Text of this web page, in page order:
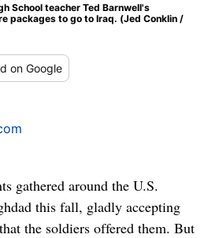
School teacher Ted Barnwell's
packages to go to Iraq. (Jed Conklin /
on Google
gathered around the U.S.
this fall, gladly accepting
the soldiers offered them. But